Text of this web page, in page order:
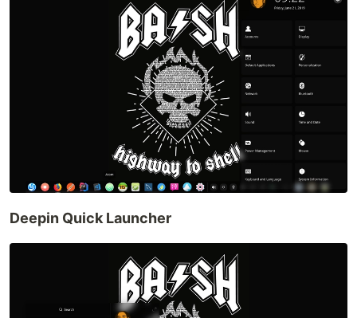
Deepin Quick Launcher